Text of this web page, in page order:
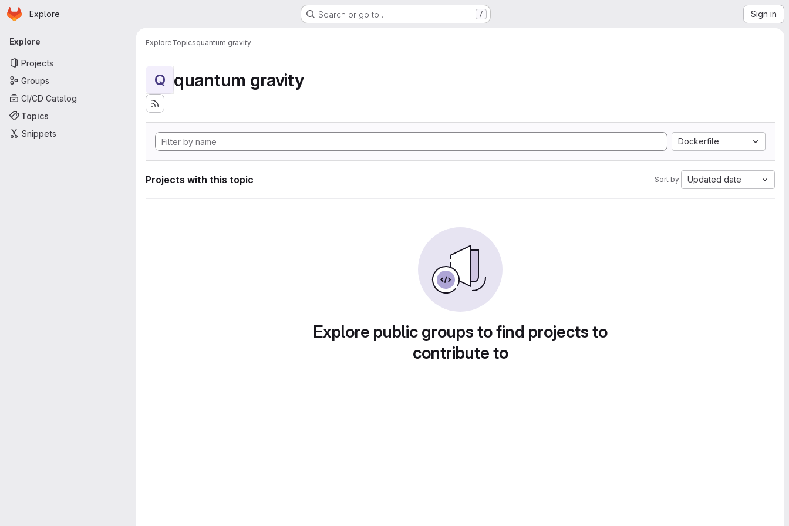
Skip to main content
Homepage
Explore Search or go to… / Sign in
Primary navigation
Explore
Projects
Groups
CI/CD Catalog
Topics
Snippets
ExploreTopicsquantum gravity
Q quantum gravity
Dockerfile
Projects with this topic Sort by: Updated date
Explore public groups to find projects to
contribute to